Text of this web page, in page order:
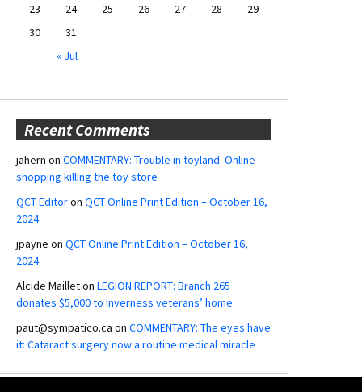
23
24 25 26 27 28
29
30
31
« Jul
Recent Comments
jahern on COMMENTARY: Trouble in toyland: Online
shopping killing the toy store
QCT Editoron QCT Online Print Edition – October 16,
2024
jpayne on QCT Online Print Edition – October 16,
2024
Alcide Mailleton LEGION REPORT: Branch 265
donates $5,000 to Inverness veterans’ home
paut@sympatico.ca on COMMENTARY: The eyes have
it: Cataract surgery now a routine medical miracle